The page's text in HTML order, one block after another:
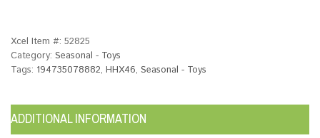
Xcel Item #: 52825
Category: Seasonal - Toys
Tags: 194735078882, HHX46, Seasonal - Toys
ADDITIONAL INFORMATION